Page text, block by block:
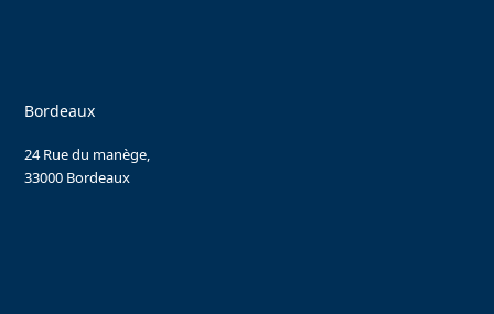
Bordeaux
24 Rue du manège,
33000 Bordeaux